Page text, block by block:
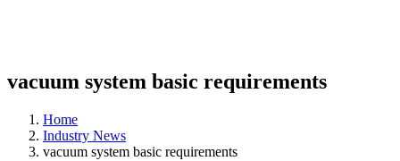
vacuum system basic requirements
Home
Industry News
vacuum system basic requirements